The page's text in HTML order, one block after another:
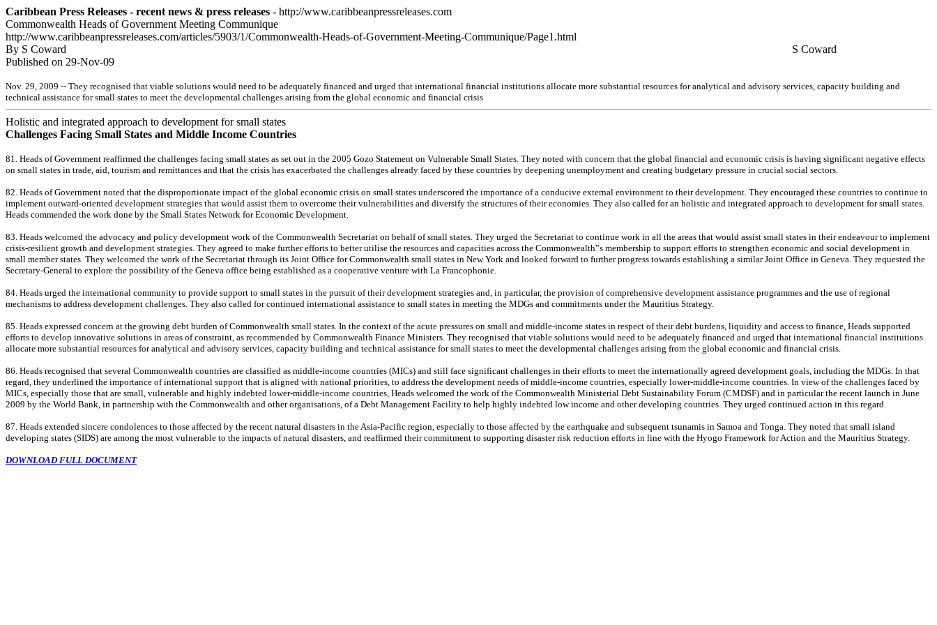
Caribbean Press Releases - recent news & press releases - http://www.caribbeanpressreleases.com
Commonwealth Heads of Government Meeting Communique
http://www.caribbeanpressreleases.com/articles/5903/1/Commonwealth-Heads-of-Government-Meeting-Communique/Page1.html
S Coward
By S Coward
Published on 29-Nov-09
Nov. 29, 2009 -- They recognised that viable solutions would need to be adequately financed and urged that international financial institutions allocate more substantial resources for analytical and advisory services, capacity building and
technical assistance for small states to meet the developmental challenges arising from the global economic and financial crisis
Holistic and integrated approach to development for small states
Challenges Facing Small States and Middle Income Countries
81. Heads of Government reaffirmed the challenges facing small states as set out in the 2005 Gozo Statement on Vulnerable Small States. They noted with concern that the global financial and economic crisis is having significant negative effects
on small states in trade, aid, tourism and remittances and that the crisis has exacerbated the challenges already faced by these countries by deepening unemployment and creating budgetary pressure in crucial social sectors.
82. Heads of Government noted that the disproportionate impact of the global economic crisis on small states underscored the importance of a conducive external environment to their development. They encouraged these countries to continue to
implement outward-oriented development strategies that would assist them to overcome their vulnerabilities and diversify the structures of their economies. They also called for an holistic and integrated approach to development for small states.
Heads commended the work done by the Small States Network for Economic Development.
83. Heads welcomed the advocacy and policy development work of the Commonwealth Secretariat on behalf of small states. They urged the Secretariat to continue work in all the areas that would assist small states in their endeavour to implement
crisis-resilient growth and development strategies. They agreed to make further efforts to better utilise the resources and capacities across the Commonwealth‟s membership to support efforts to strengthen economic and social development in
small member states. They welcomed the work of the Secretariat through its Joint Office for Commonwealth small states in New York and looked forward to further progress towards establishing a similar Joint Office in Geneva. They requested the
Secretary-General to explore the possibility of the Geneva office being established as a cooperative venture with La Francophonie.
84. Heads urged the international community to provide support to small states in the pursuit of their development strategies and, in particular, the provision of comprehensive development assistance programmes and the use of regional
mechanisms to address development challenges. They also called for continued international assistance to small states in meeting the MDGs and commitments under the Mauritius Strategy.
85. Heads expressed concern at the growing debt burden of Commonwealth small states. In the context of the acute pressures on small and middle-income states in respect of their debt burdens, liquidity and access to finance, Heads supported
efforts to develop innovative solutions in areas of constraint, as recommended by Commonwealth Finance Ministers. They recognised that viable solutions would need to be adequately financed and urged that international financial institutions
allocate more substantial resources for analytical and advisory services, capacity building and technical assistance for small states to meet the developmental challenges arising from the global economic and financial crisis.
86. Heads recognised that several Commonwealth countries are classified as middle-income countries (MICs) and still face significant challenges in their efforts to meet the internationally agreed development goals, including the MDGs. In that
regard, they underlined the importance of international support that is aligned with national priorities, to address the development needs of middle-income countries, especially lower-middle-income countries. In view of the challenges faced by
MICs, especially those that are small, vulnerable and highly indebted lower-middle-income countries, Heads welcomed the work of the Commonwealth Ministerial Debt Sustainability Forum (CMDSF) and in particular the recent launch in June
2009 by the World Bank, in partnership with the Commonwealth and other organisations, of a Debt Management Facility to help highly indebted low income and other developing countries. They urged continued action in this regard.
87. Heads extended sincere condolences to those affected by the recent natural disasters in the Asia-Pacific region, especially to those affected by the earthquake and subsequent tsunamis in Samoa and Tonga. They noted that small island
developing states (SIDS) are among the most vulnerable to the impacts of natural disasters, and reaffirmed their commitment to supporting disaster risk reduction efforts in line with the Hyogo Framework for Action and the Mauritius Strategy.
DOWNLOAD FULL DOCUMENT